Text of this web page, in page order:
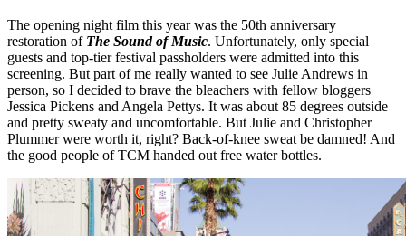
The opening night film this year was the 50th anniversary
restoration of The Sound of Music. Unfortunately, only special
guests and top-tier festival passholders were admitted into this
screening. But part of me really wanted to see Julie Andrews in
person, so I decided to brave the bleachers with fellow bloggers
Jessica Pickens and Angela Pettys. It was about 85 degrees outside
and pretty sweaty and uncomfortable. But Julie and Christopher
Plummer were worth it, right? Back-of-knee sweat be damned! And
the good people of TCM handed out free water bottles.